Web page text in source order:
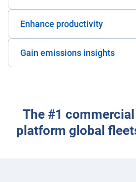
Enhance productivity
Gain emissions insights
The #1
platform global